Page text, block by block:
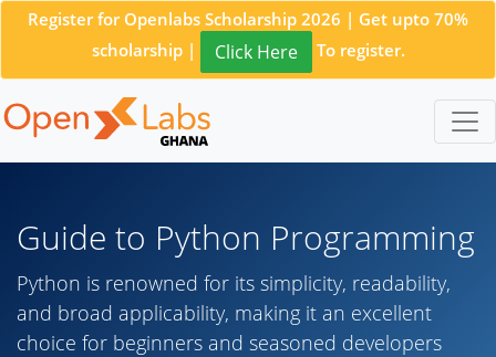
Register for Openlabs Scholarship 2026 | Get upto 70%
scholarship |
Click Here To register.
Guide to Python Programming
Python is renowned for its simplicity, readability,
and broad applicability, making it an excellent
choice for beginners and seasoned developers